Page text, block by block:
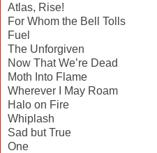
Atlas, Rise!
For Whom the Bell Tolls
Fuel
The Unforgiven
Now That We’re Dead
Moth Into Flame
Wherever I May Roam
Halo on Fire
Whiplash
Sad but True
One